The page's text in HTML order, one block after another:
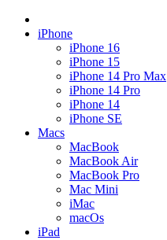
iPhone
iPhone 16
iPhone 15
iPhone 14 Pro Max
iPhone 14 Pro
iPhone 14
iPhone SE
Macs
MacBook
MacBook Air
MacBook Pro
Mac Mini
iMac
macOs
iPad